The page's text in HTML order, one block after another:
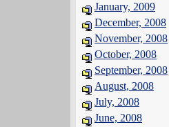
January, 2009
December, 2008
November, 2008
October, 2008
September, 2008
August, 2008
July, 2008
June, 2008